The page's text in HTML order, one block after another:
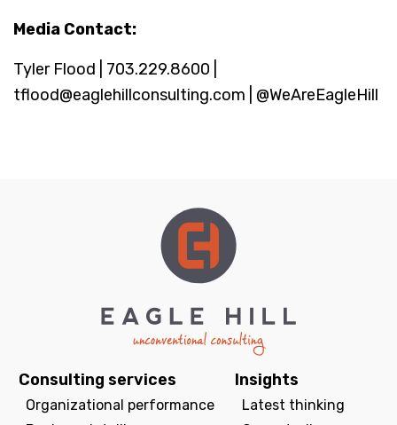
Media Contact:
Tyler Flood | 703.229.8600 |
tflood@eaglehillconsulting.com | @WeAreEagleHill
Consulting services
Organizational performance
Insights
Latest thinking